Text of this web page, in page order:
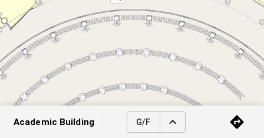
Academic Building G/F